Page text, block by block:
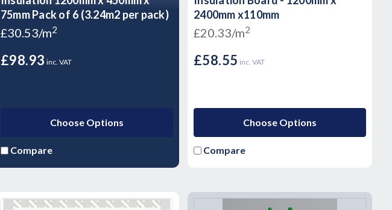
75mm Pack of 6 (3.24m2 per pack)
£30.53/m2
£98.93 inc. VAT
Choose Options
Compare
2400mm x110mm
£20.33/m2
£58.55 inc. VAT
Choose Options
Compare